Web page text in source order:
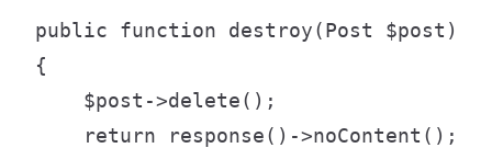
public function destroy(Post $post)
{
    $post->delete();
    return response()->noContent();